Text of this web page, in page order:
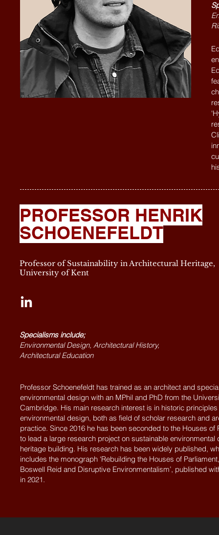
PROFESSOR HENRIK
SCHOENEFELDT
Professor of Sustainability in Architectural Heritage,
University of Kent
Specialisms include;
Environmental Design, Architectural History,
Architectural Education
Professor Schoenefeldt has trained as an architect and
environmental design with an MPhil and PhD from the
Cambridge. His main research interest is in historic principles
environmental design, both as field of scholar research and
practice. Since 2016 he has been seconded to the Houses of
to lead a large research project on sustainable environmental
heritage building. His research has been widely published,
includes the monograph ‘Rebuilding the Houses of
Boswell Reid and Disruptive Environmentalism’, published
in 2021.